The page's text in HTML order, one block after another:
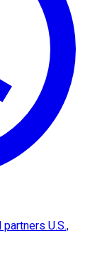
U.S.,